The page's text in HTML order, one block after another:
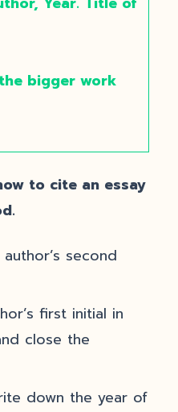
bigger work
to cite an essay
second
first initial in
close the
down the year of